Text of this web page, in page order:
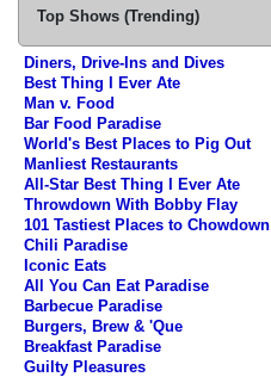
Top Shows (Trending)
Diners, Drive-Ins and Dives
Best Thing I Ever Ate
Man v. Food
Bar Food Paradise
World's Best Places to Pig Out
Manliest Restaurants
All-Star Best Thing I Ever Ate
Throwdown With Bobby Flay
101 Tastiest Places to Chowdown
Chili Paradise
Iconic Eats
All You Can Eat Paradise
Barbecue Paradise
Burgers, Brew & 'Que
Breakfast Paradise
Guilty Pleasures